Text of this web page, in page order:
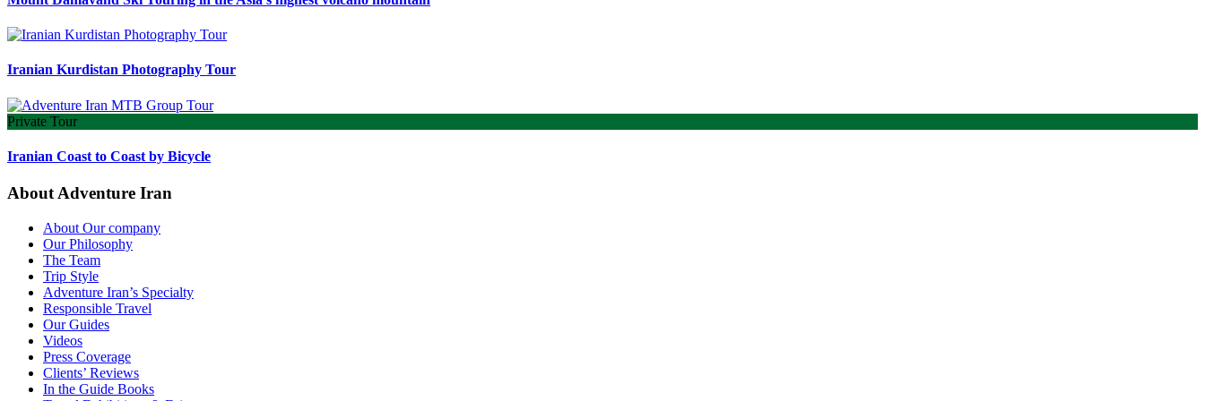
Iranian Kurdistan Photography Tour
Private Tour
Iranian Coast to Coast by Bicycle
About Adventure Iran
About Our company
Our Philosophy
The Team
Trip Style
Adventure Iran’s Specialty
Responsible Travel
Our Guides
Videos
Press Coverage
Clients’ Reviews
In the Guide Books